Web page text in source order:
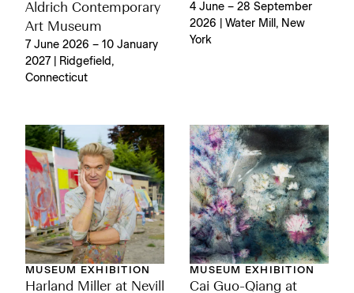
Aldrich Contemporary
Art Museum
7 June 2026 – 10 January
2027 | Ridgefield,
Connecticut
4 June – 28 September
2026 | Water Mill, New
York
MUSEUM EXHIBITION
Harland Miller at Nevill
MUSEUM EXHIBITION
Cai Guo-Qiang at